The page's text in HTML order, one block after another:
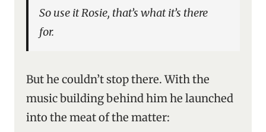
So use it Rosie, that’s what it’s there
for.
But he couldn’t stop there. With the
music building behind him he launched
into the meat of the matter: